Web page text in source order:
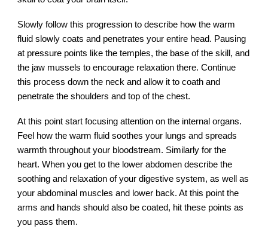
Slowly follow this progression to describe how the warm
fluid slowly coats and penetrates your entire head. Pausing
at pressure points like the temples, the base of the skill, and
the jaw mussels to encourage relaxation there. Continue
this process down the neck and allow it to coath and
penetrate the shoulders and top of the chest.
At this point start focusing attention on the internal organs.
Feel how the warm fluid soothes your lungs and spreads
warmth throughout your bloodstream. Similarly for the
heart. When you get to the lower abdomen describe the
soothing and relaxation of your digestive system, as well as
your abdominal muscles and lower back. At this point the
arms and hands should also be coated, hit these points as
you pass them.